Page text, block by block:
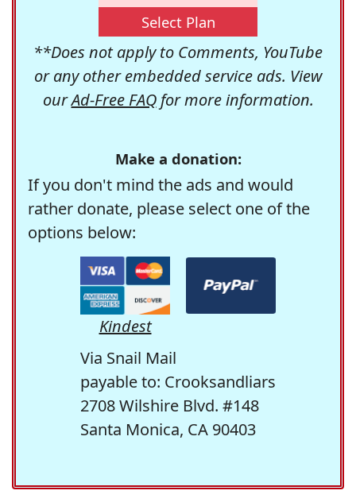
Select Plan
**Does not apply to Comments, YouTube
or any other embedded service ads. View
ourAd-Free FAQfor more information.
Make a donation:
If you don't mind the ads and would
rather donate, please select one of the
options below:
Kindest
Via Snail Mail
payable to: Crooksandliars
2708 Wilshire Blvd. #148
Santa Monica, CA 90403